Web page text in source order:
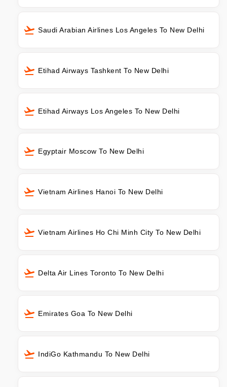
Saudi Arabian Airlines Los Angeles To New Delhi
Etihad Airways Tashkent To New Delhi
Etihad Airways Los Angeles To New Delhi
Egyptair Moscow To New Delhi
Vietnam Airlines Hanoi To New Delhi
Vietnam Airlines Ho Chi Minh City To New Delhi
Delta Air Lines Toronto To New Delhi
Emirates Goa To New Delhi
IndiGo Kathmandu To New Delhi